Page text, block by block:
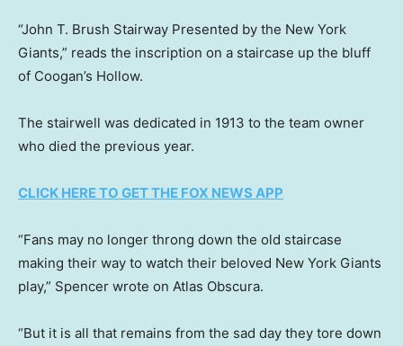
“John T. Brush Stairway Presented by the New York
Giants,” reads the inscription on a staircase up the bluff
of Coogan’s Hollow.
The stairwell was dedicated in 1913 to the team owner
who died the previous year.
CLICK HERE TO GET THE FOX NEWS APP
“Fans may no longer throng down the old staircase
making their way to watch their beloved New York Giants
play,” Spencer wrote on Atlas Obscura.
“But it is all that remains from the sad day they tore down